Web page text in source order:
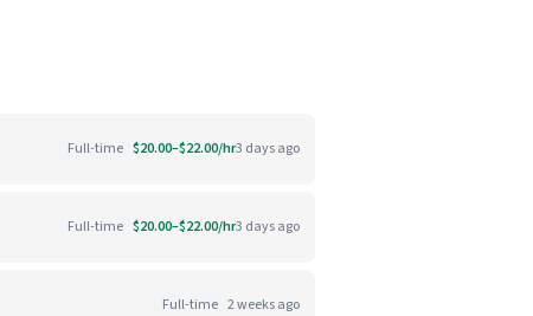
Full-time $20.00–$22.00/hr3 days ago
Full-time $20.00–$22.00/hr3 days ago
Full-time 2 weeks ago